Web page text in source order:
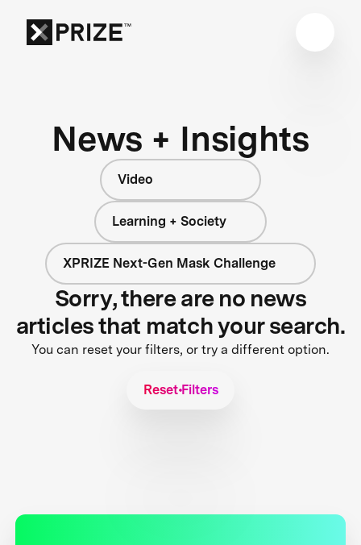
News + Insights
Video
Learning + Society
XPRIZE Next-Gen Mask Challenge
Sorry, there are no news
articles that match your search.
You can reset your filters, or try a different option.
Reset Filters